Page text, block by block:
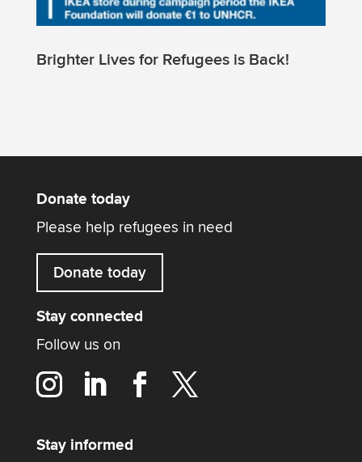
Brighter Lives for Refugees is Back!
Donate today
Please help refugees in need
Donate today
Stay connected
Follow us on
Stay informed